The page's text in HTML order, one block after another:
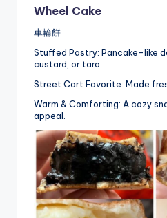
Wheel Cake
車輪餅
Stuffed Pastry: Pancake-like
custard, or taro.
Street Cart Favorite: Made
Warm & Comforting: A cozy
appeal.